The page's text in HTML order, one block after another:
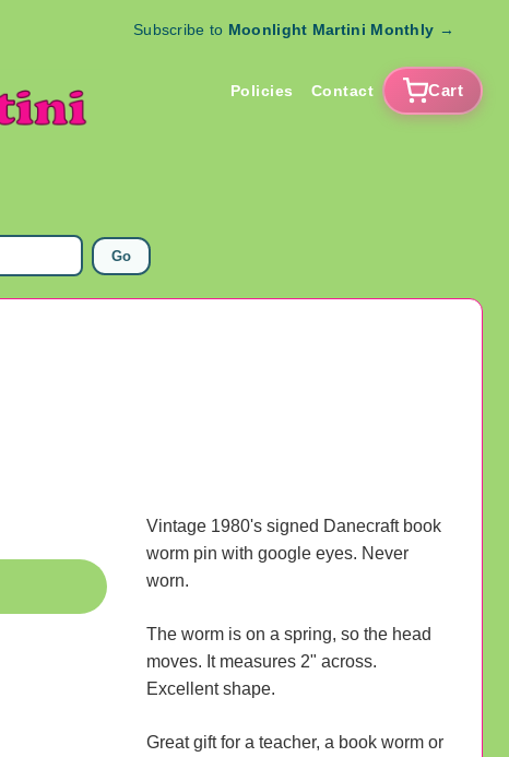
Subscribe to Moonlight Martini Monthly →
Policies Contact Cart
Go
Vintage 1980's signed Danecraft book
worm pin with google eyes. Never
worn.
The worm is on a spring, so the head
moves. It measures 2" across.
Excellent shape.
Great gift for a teacher, a book worm or